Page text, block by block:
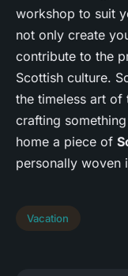
workshop to suit
not only create
contribute to the
Scottish culture.
the timeless art
crafting
home a piece of
personally woven
Vacation